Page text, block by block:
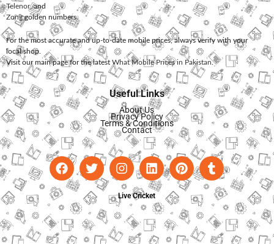
Telenor, and
Zonggolden numbers.
For the most accurate and up-to-date mobile prices, always verify with your
local shop.
Visit our main page for the latest What Mobile Prices in Pakistan.
Useful Links
About Us
Privacy Policy
Terms & Conditions
Contact
Live Cricket